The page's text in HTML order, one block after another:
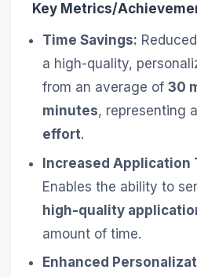
Key Metrics/
Time Savings:
a high-quality,
from an average of30
minutes, representing a
effort.
Increased Application
Enables the ability to
high-quality
amount of time.
Enhanced